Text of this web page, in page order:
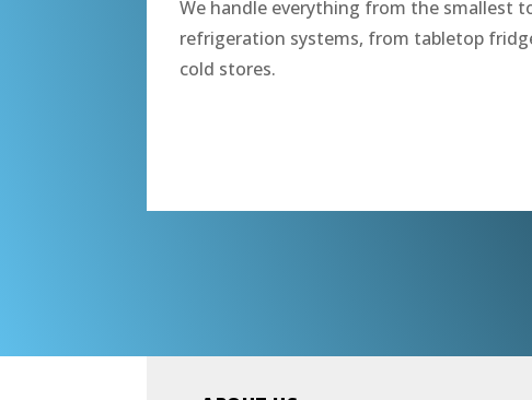
We handle everything from the smallest
refrigeration systems, from tabletop
cold stores.